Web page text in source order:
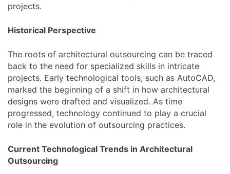
projects.
Historical Perspective
The roots of architectural outsourcing can be traced
back to the need for specialized skills in intricate
projects. Early technological tools, such as AutoCAD,
marked the beginning of a shift in how architectural
designs were drafted and visualized. As time
progressed, technology continued to play a crucial
role in the evolution of outsourcing practices.
Current Technological Trends in Architectural
Outsourcing